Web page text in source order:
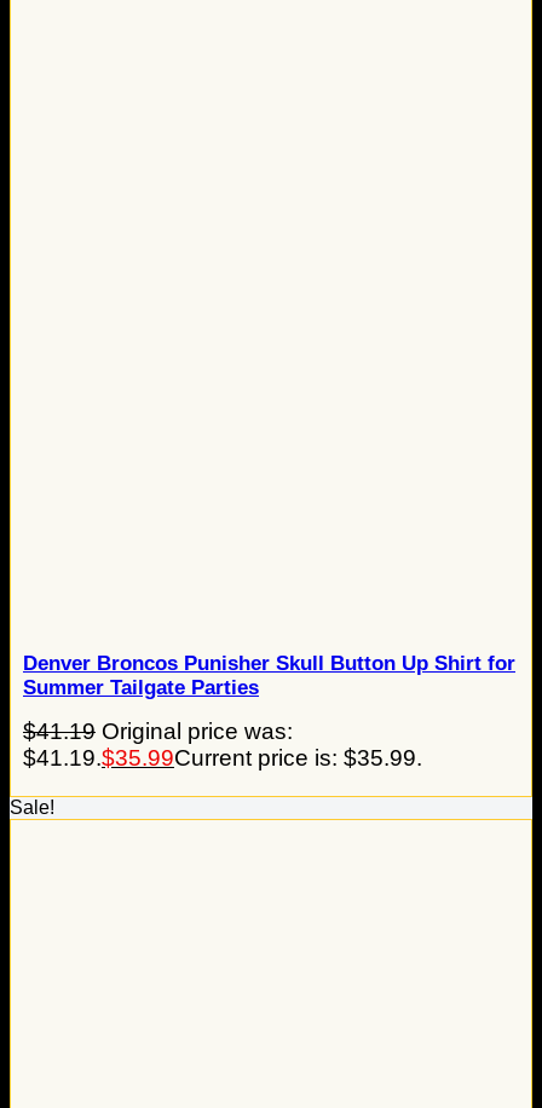
Denver Broncos Punisher Skull Button Up Shirt for
Summer Tailgate Parties
$41.19 Original price was:
$41.19.$35.99Current price is: $35.99.
Sale!